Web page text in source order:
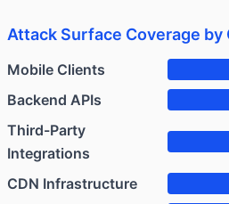
Attack Surface Coverage by
Mobile Clients
Backend APIs
Third-Party
Integrations
CDN Infrastructure